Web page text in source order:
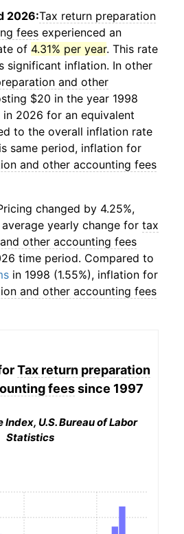
2026:Tax return preparation
fees experienced an
of 4.31% per year. This rate
significant inflation. In other
and other
$20 in the year 1998
2026 for an equivalent
to the overall inflation rate
same period, inflation for
and other accounting fees
changed by 4.25%,
yearly change for tax
other accounting fees
time period. Compared to
in 1998 (1.55%), inflation for
and other accounting fees
Tax return preparation
feessince 1997
Index, U.S. Bureau of Labor
Statistics